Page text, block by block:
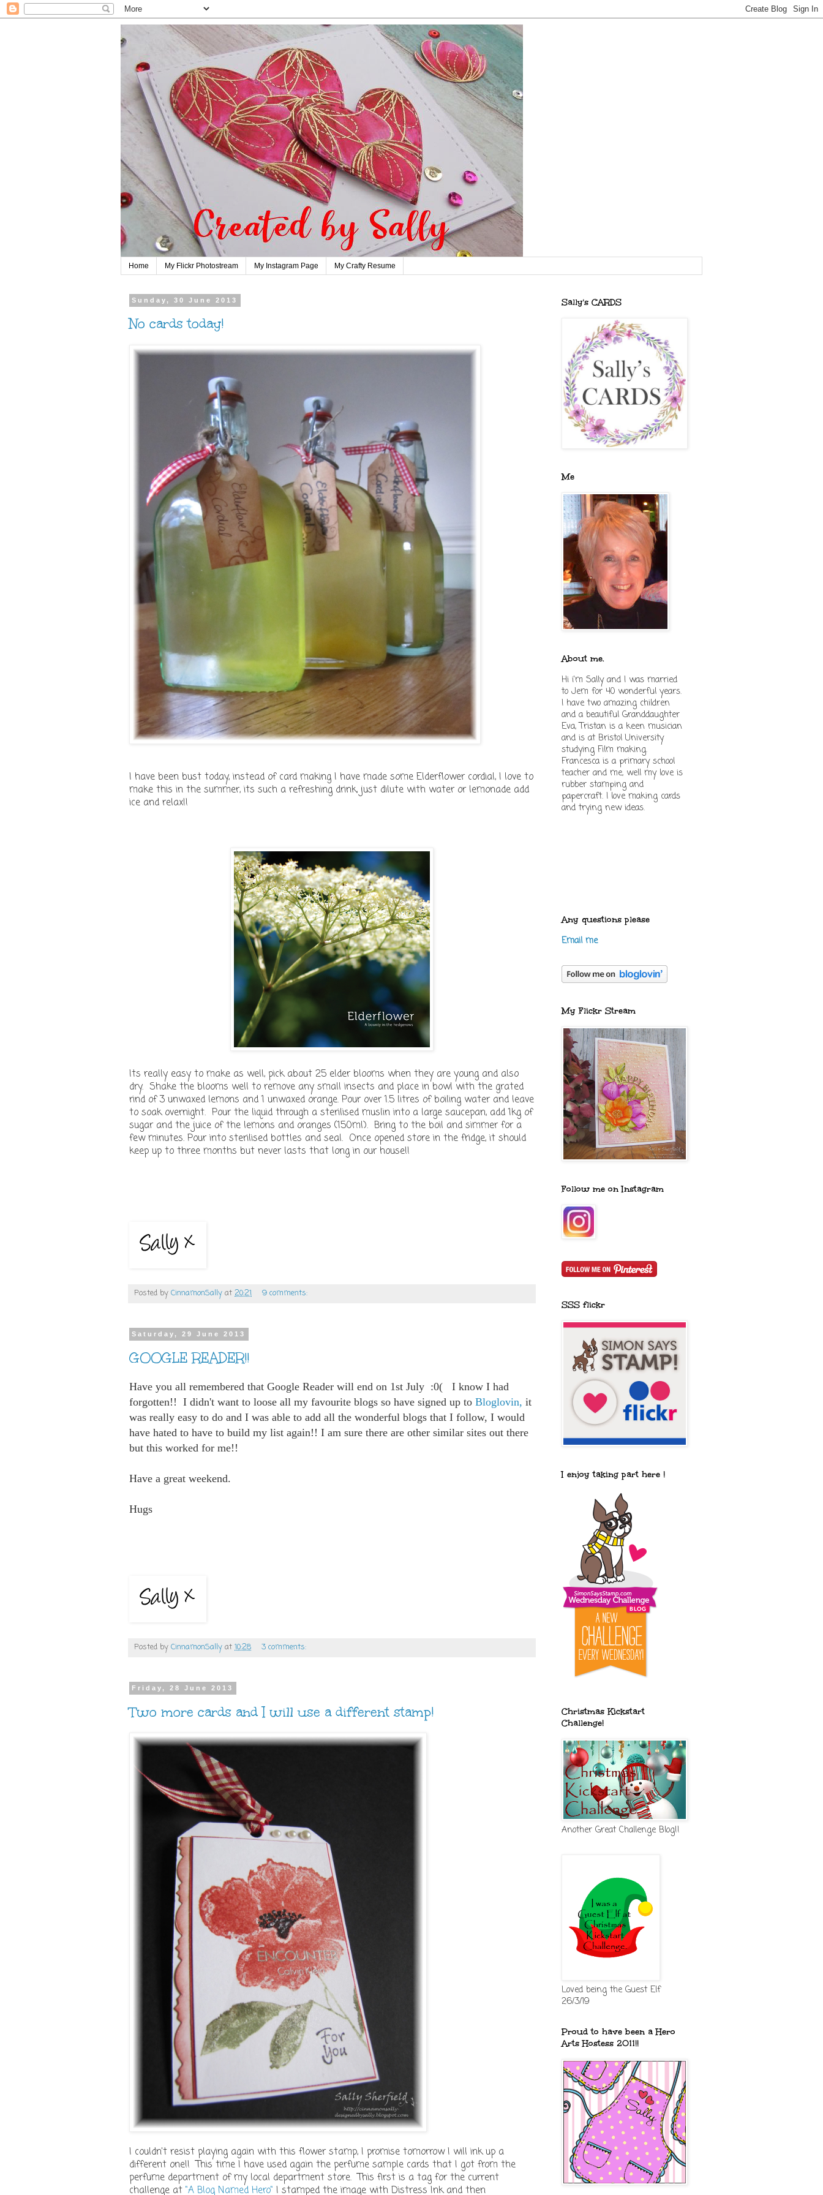
Home My Flickr Photostream My Instagram Page My Crafty Resume
Sunday, 30 June 2013
No cards today!
I have been bust today, instead of card making I have made some Elderflower cordial, I love to
make this in the summer, its such a refreshing drink, just dilute with water or lemonade add
ice and relax!!
Its really easy to make as well, pick about 25 elder blooms when they are young and also
dry. Shake the blooms well to remove any small insects and place in bowl with the grated
rind of 3 unwaxed lemons and 1 unwaxed orange. Pour over 1.5 litres of boiling water and leave
to soak overnight. Pour the liquid through a sterilised muslin into a large saucepan, add 1kg of
sugar and the juice of the lemons and oranges (150ml). Bring to the boil and simmer for a
few minutes. Pour into sterilised bottles and seal. Once opened store in the fridge, it should
keep up to three months but never lasts that long in our house!!
Posted by CinnamonSally at 20:21 9 comments:
Saturday, 29 June 2013
GOOGLE READER!!
Have you all remembered that Google Reader will end on 1st July :0( I know I had
forgotten!! I didn't want to loose all my favourite blogs so have signed up to Bloglovin, it
was really easy to do and I was able to add all the wonderful blogs that I follow, I would
have hated to have to build my list again!! I am sure there are other similar sites out there
but this worked for me!!
Have a great weekend.
Hugs
Posted by CinnamonSally at 10:28 3 comments:
Friday, 28 June 2013
Two more cards and I will use a different stamp!
I couldn't resist playing again with this flower stamp, I promise tomorrow I will ink up a
different one!! This time I have used again the perfume sample cards that I got from the
perfume department of my local department store. This first is a tag for the current
challenge at "A Blog Named Hero" I stamped the image with Distress Ink and then
Sally's CARDS
Me
About me.
Hi i'm Sally and I was married
to Jem for 40 wonderful years.
I have two amazing children
and a beautiful Granddaughter
Eva, Tristan is a keen musician
and is at Bristol University
studying Film making.
Francesca is a primary school
teacher and me, well my love is
rubber stamping and
papercraft. I love making cards
and trying new ideas.
Any questions please
Email me
My Flickr Stream
Follow me on Instagram
SSS flickr
I enjoy taking part here !
Christmas Kickstart
Challenge!
Another Great Challenge Blog!!
Loved being the Guest Elf
26/3/19
Proud to have been a Hero
Arts Hostess 2011!!